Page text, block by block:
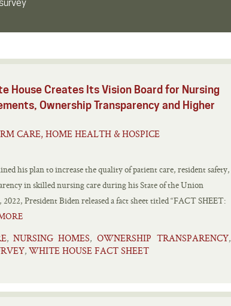
survey
House Creates Its Vision Board for Nursing
Ownership Transparency and Higher
CARE, HOME HEALTH & HOSPICE
his plan to increase the quality of patient care, resident safety,
in skilled nursing care during his State of the Union
President Biden released a fact sheet titled “FACT SHEET:
, NURSING HOMES, OWNERSHIP TRANSPARENCY,
, WHITE HOUSE FACT SHEET